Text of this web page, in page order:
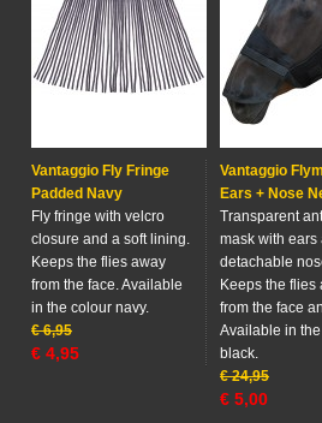
Vantaggio Fly Fringe
Padded Navy
Fly fringe with velcro
closure and a soft lining.
Keeps the flies away
from the face. Available
in the colour navy.
€ 6,95
€ 4,95
Vantaggio
Ears + Nose
Transparent
mask with ears
detachable
Keeps the flies
from the face
Available in
black.
€ 24,95
€ 5,00